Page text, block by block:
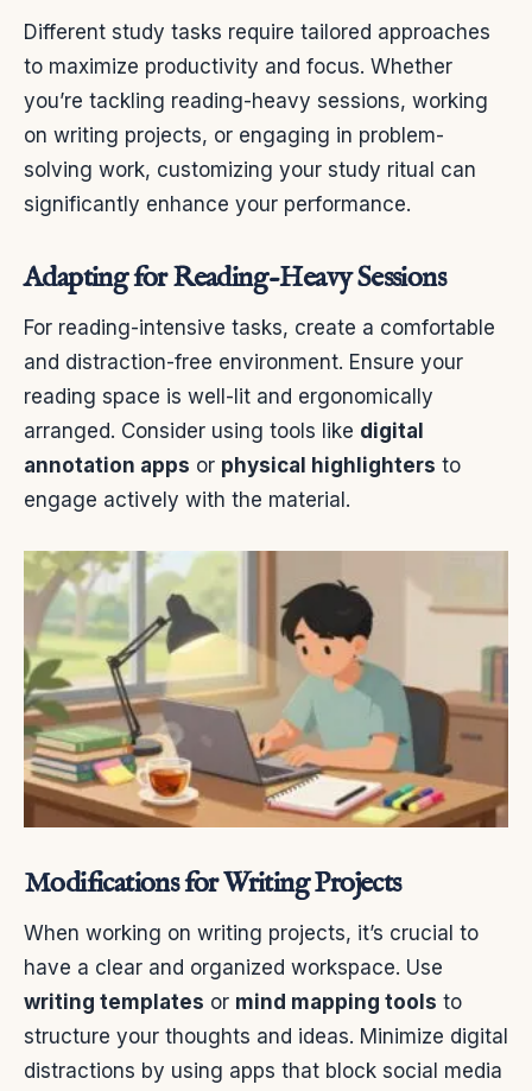
Different study tasks require tailored approaches
to maximize productivity and focus. Whether
you’re tackling reading-heavy sessions, working
on writing projects, or engaging in problem-
solving work, customizing your study ritual can
significantly enhance your performance.
Adapting for Reading-Heavy Sessions
For reading-intensive tasks, create a comfortable
and distraction-free environment. Ensure your
reading space is well-lit and ergonomically
arranged. Consider using tools like digital
annotation apps or physical highlighters to
engage actively with the material.
Modifications for Writing Projects
When working on writing projects, it’s crucial to
have a clear and organized workspace. Use
writing templates or mind mapping tools to
structure your thoughts and ideas. Minimize digital
distractions by using apps that block social media